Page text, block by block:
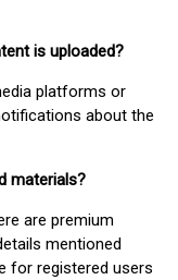
is uploaded?
platforms or
about the
materials?
are premium
mentioned
for registered users